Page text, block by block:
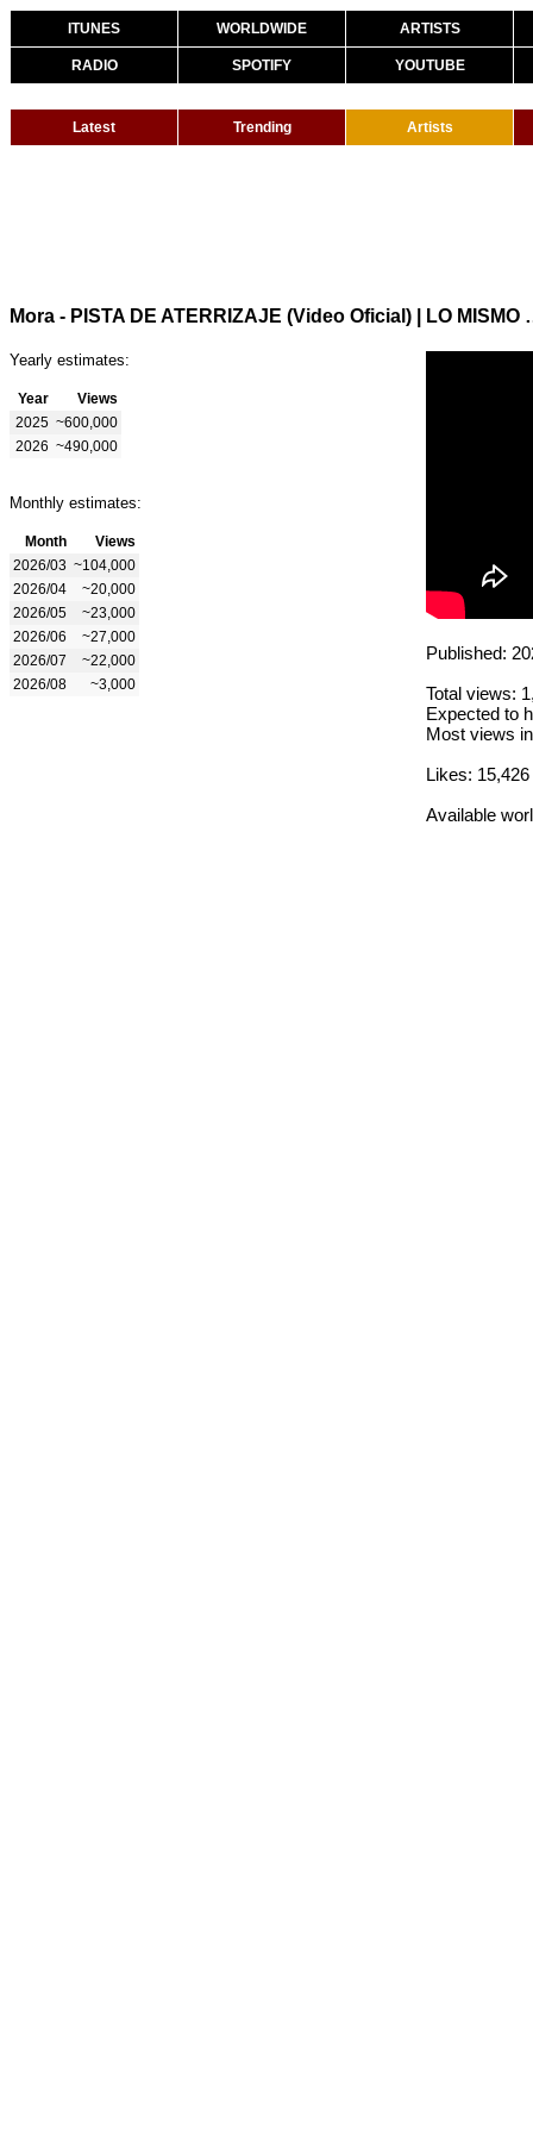
ITUNES WORLDWIDE ARTISTS
RADIO SPOTIFY YOUTUBE
Latest Trending Artists
Mora - PISTA
Yearly estimates:
Year
Views
2025 ~600,000
2026 ~490,000
Monthly estimates:
Month
Views
2026/03 ~104,000
2026/04
~20,000
2026/05
~23,000
2026/06
~27,000
2026/07
~22,000
2026/08
~3,000
Published:
Total views:
Expected to
Most views
Likes: 15,426
Available